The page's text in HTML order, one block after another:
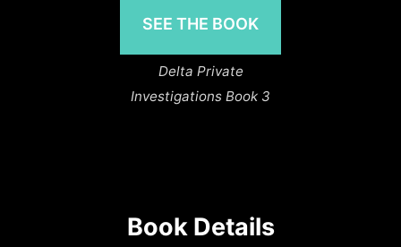
SEE THE BOOK
Delta Private
Investigations Book 3
Book Details